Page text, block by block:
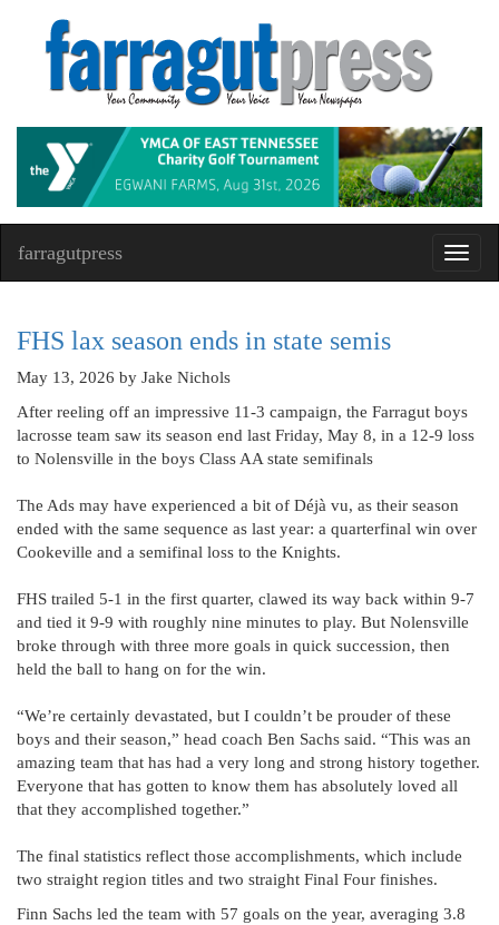
farragutpress
FHS lax season ends in state semis
May 13, 2026 by Jake Nichols
After reeling off an impressive 11-3 campaign, the Farragut boys
lacrosse team saw its season end last Friday, May 8, in a 12-9 loss
to Nolensville in the boys Class AA state semifinals
The Ads may have experienced a bit of Déjà vu, as their season
ended with the same sequence as last year: a quarterfinal win over
Cookeville and a semifinal loss to the Knights.
FHS trailed 5-1 in the first quarter, clawed its way back within 9-7
and tied it 9-9 with roughly nine minutes to play. But Nolensville
broke through with three more goals in quick succession, then
held the ball to hang on for the win.
“We’re certainly devastated, but I couldn’t be prouder of these
boys and their season,” head coach Ben Sachs said. “This was an
amazing team that has had a very long and strong history together.
Everyone that has gotten to know them has absolutely loved all
that they accomplished together.”
The final statistics reflect those accomplishments, which include
two straight region titles and two straight Final Four finishes.
Finn Sachs led the team with 57 goals on the year, averaging 3.8